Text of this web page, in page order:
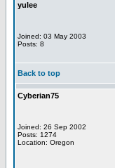
yulee
Joined: 03 May 2003
Posts: 8
Back to top
Cyberian75
Joined: 26 Sep 2002
Posts: 1274
Location: Oregon